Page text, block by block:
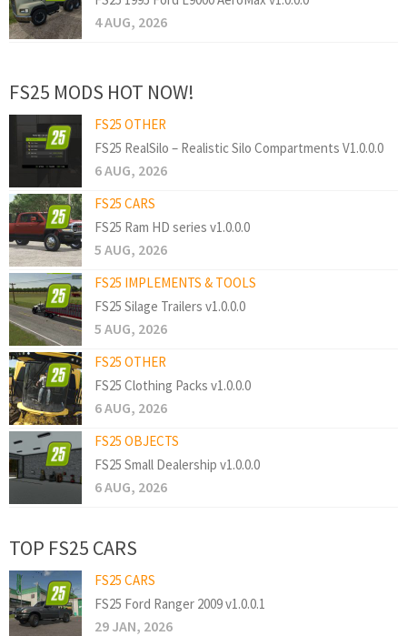
4 AUG, 2026
FS25 MODS HOT NOW!
FS25 OTHER
FS25 RealSilo – Realistic Silo Compartments V1.0.0.0
6 AUG, 2026
FS25 CARS
FS25 Ram HD series v1.0.0.0
5 AUG, 2026
FS25 IMPLEMENTS & TOOLS
FS25 Silage Trailers v1.0.0.0
5 AUG, 2026
FS25 OTHER
FS25 Clothing Packs v1.0.0.0
6 AUG, 2026
FS25 OBJECTS
FS25 Small Dealership v1.0.0.0
6 AUG, 2026
TOP FS25 CARS
FS25 CARS
FS25 Ford Ranger 2009 v1.0.0.1
29 JAN, 2026